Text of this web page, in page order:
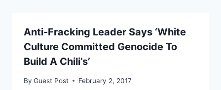
Anti-Fracking Leader Says ‘White
Culture Committed Genocide To
Build A Chili’s’
By Guest Post February 2, 2017